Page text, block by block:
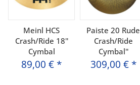
Meinl HCS
Crash/Ride 18''
Cymbal
89,00 € *
Paiste 20 Rude
Crash/Ride
Cymbal''
309,00 € *